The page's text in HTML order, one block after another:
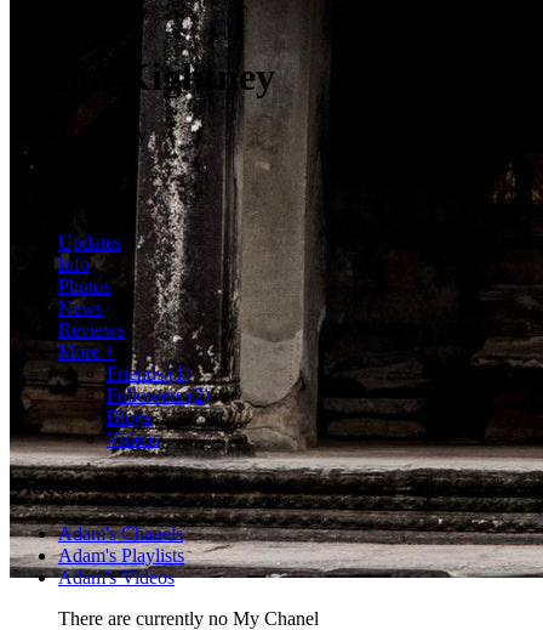
Adam Kightney
@AdamKightney
2 Friends
Updates
Info
Photos
News
Reviews
More +
Friends(1)
Followers(2)
Blogs
Videos
Videos
Adam's Chanels
Adam's Playlists
Adam's Videos
There are currently no My Chanel